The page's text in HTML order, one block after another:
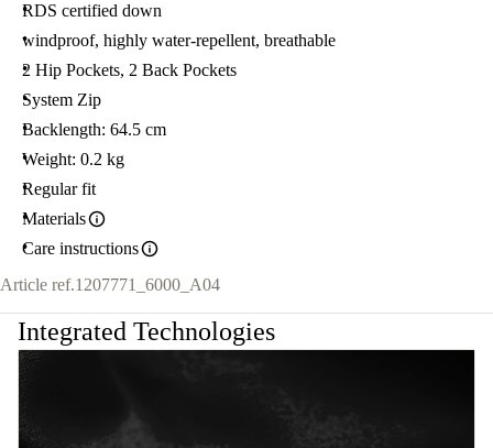
RDS certified down
windproof, highly water-repellent, breathable
2 Hip Pockets, 2 Back Pockets
System Zip
Backlength: 64.5 cm
Weight: 0.2 kg
Regular fit
Materials
Care instructions
Article ref.1207771_6000_A04
Integrated Technologies